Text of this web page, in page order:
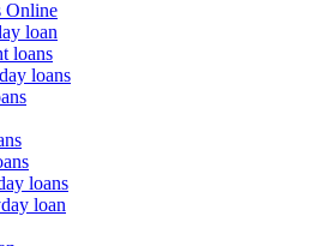
Online
loan
loans
loans
loans
loan